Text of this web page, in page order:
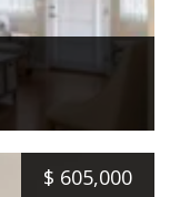
$ 605,000